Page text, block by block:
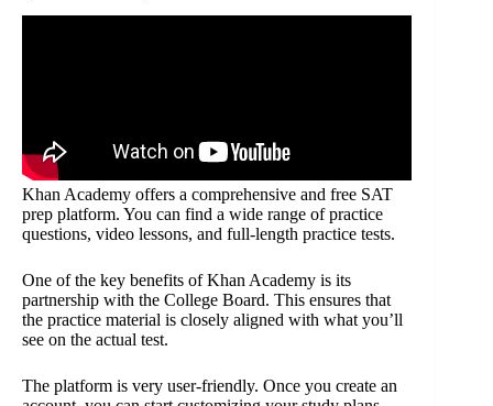
Khan Academy offers a comprehensive and free SAT
prep platform. You can find a wide range of practice
questions, video lessons, and full-length practice tests.
One of the key benefits of Khan Academy is its
partnership with the College Board. This ensures that
the practice material is closely aligned with what you’ll
see on the actual test.
The platform is very user-friendly. Once you create an